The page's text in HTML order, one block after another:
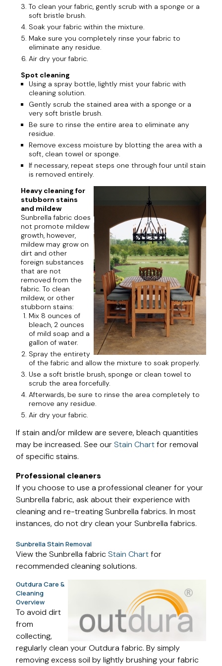
To clean your fabric, gently scrub with a sponge or a
soft bristle brush.
Soak your fabric within the mixture.
Make sure you completely rinse your fabric to
eliminate any residue.
Air dry your fabric.
Spot cleaning
Using a spray bottle, lightly mist your fabric with
cleaning solution.
Gently scrub the stained area with a sponge or a
very soft bristle brush.
Be sure to rinse the entire area to eliminate any
residue.
Remove excess moisture by blotting the area with a
soft, clean towel or sponge.
If necessary, repeat steps one through four until stain
is removed entirely.
Heavy cleaning for
stubborn stains
and mildew
Sunbrella fabric does
not promote mildew
growth, however,
mildew may grow on
dirt and other
foreign substances
that are not
removed from the
fabric. To clean
mildew, or other
stubborn stains:
Mix 8 ounces of
bleach, 2 ounces
of mild soap and a
gallon of water.
Spray the entirety
of the fabric and allow the mixture to soak properly.
Use a soft bristle brush, sponge or clean towel to
scrub the area forcefully.
Afterwards, be sure to rinse the area completely to
remove any residue.
Air dry your fabric.
If stain and/or mildew are severe, bleach quantities
may be increased. See ourStain Chartfor removal
of specific stains.
Professional cleaners
If you choose to use a professional cleaner for your
Sunbrella fabric, ask about their experience with
cleaning and re-treating Sunbrella fabrics. In most
instances, do not dry clean your Sunbrella fabrics.
Sunbrella Stain Removal
View the Sunbrella fabric Stain Chartfor
recommended cleaning solutions.
Outdura Care &
Cleaning
Overview
To avoid dirt
from
collecting,
regularly clean your Outdura fabric. By simply
removing excess soil by lightly brushing your fabric